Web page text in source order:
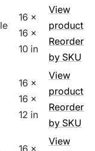
16 x
16 x
10 in
View
product
Reorder
by SKU
16 x
16 x
12 in
View
product
Reorder
by SKU
View